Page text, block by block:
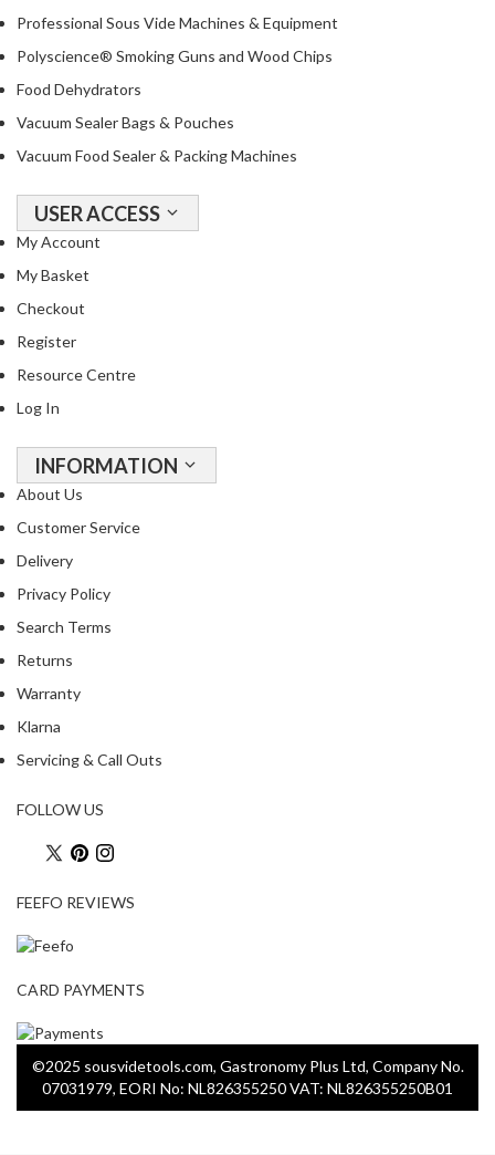
Professional Sous Vide Machines & Equipment
Polyscience® Smoking Guns and Wood Chips
Food Dehydrators
Vacuum Sealer Bags & Pouches
Vacuum Food Sealer & Packing Machines
USER ACCESS
My Account
My Basket
Checkout
Register
Resource Centre
Log In
INFORMATION
About Us
Customer Service
Delivery
Privacy Policy
Search Terms
Returns
Warranty
Klarna
Servicing & Call Outs
FOLLOW US
FEEFO REVIEWS
CARD PAYMENTS
©2025 sousvidetools.com, Gastronomy Plus Ltd, Company No.
07031979, EORI No: NL826355250 VAT: NL826355250B01